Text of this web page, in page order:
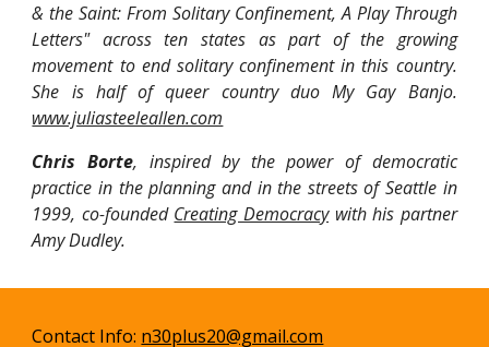
& the Saint: From Solitary Confinement, A Play Through
Letters" across ten states as part of the growing
movement to end solitary confinement in this country.
She is half of queer country duo My Gay Banjo.
www.juliasteeleallen.com
Chris Borte, inspired by the power of democratic
practice in the planning and in the streets of Seattle in
1999, co-founded Creating Democracywith his partner
Amy Dudley.
Contact Info: n30plus20@gmail.com